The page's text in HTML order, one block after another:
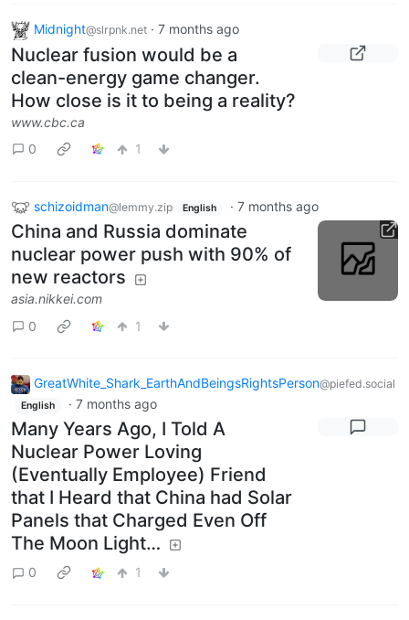
Midnight@slrpnk.net · 7 months ago
Nuclear fusion would be a
clean-energy game changer.
How close is it to being a reality?
www.cbc.ca
0
1
schizoidman@lemmy.zip English · 7 months ago
China and Russia dominate
nuclear power push with 90% of
new reactors
asia.nikkei.com
0
1
GreatWhite_Shark_EarthAndBeingsRightsPerson@piefed.social
English · 7 months ago
Many Years Ago, I Told A
Nuclear Power Loving
(Eventually Employee) Friend
that I Heard that China had Solar
Panels that Charged Even Off
The Moon Light…
0 1